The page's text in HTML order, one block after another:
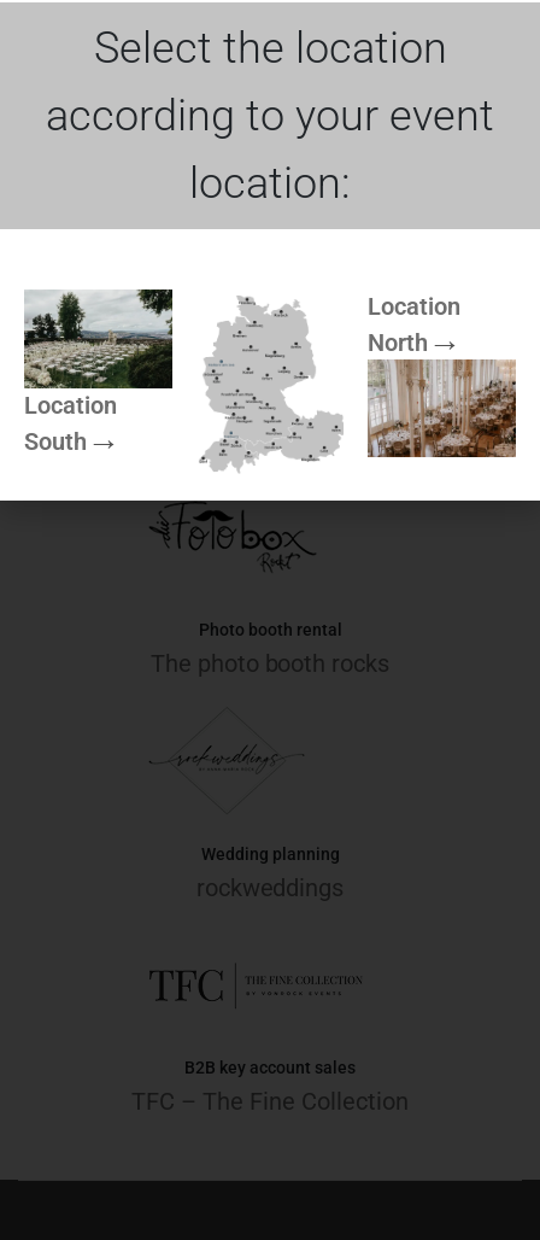
Product Name
Dimensions
410×250 cm
Loss / Damage
90€
More of Rock can be
found here
Photo booth rental
The photo booth rocks
Wedding planning
rockweddings
B2B key account sales
TFC – The Fine Collection
Select the location
according to your event
location:
Location
South
Location
North